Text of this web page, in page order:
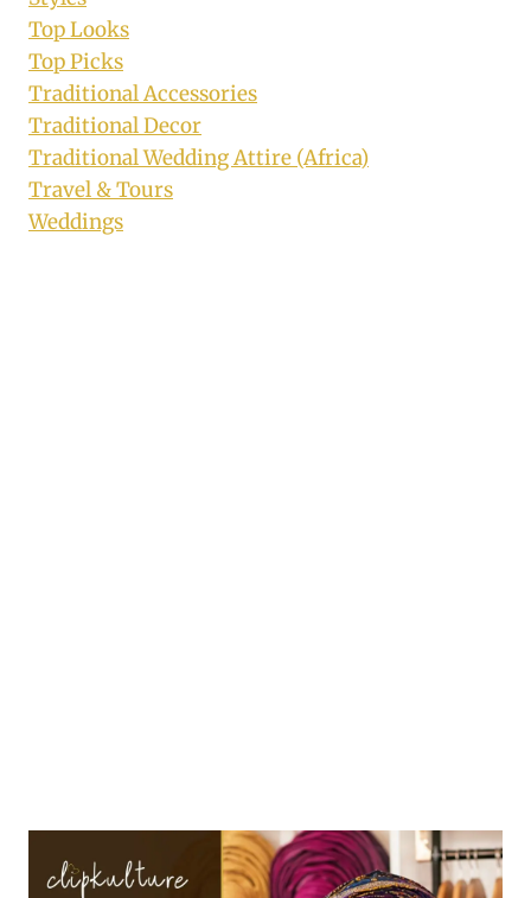
Top Looks
Top Picks
Traditional Accessories
Traditional Decor
Traditional Wedding Attire (Africa)
Travel & Tours
Weddings